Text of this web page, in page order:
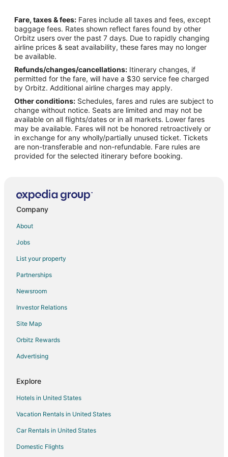
2 Star Hotels in Downtown Amarillo
3 Star Hotels in Downtown Amarillo
4 Star Hotels in Downtown Amarillo
Adventure Hotels in Downtown Amarillo
Cheap Hotels in Downtown Amarillo
Kid Friendly Hotels in Downtown Amarillo
Hotels with Suites in Downtown Amarillo
Hotels with WiFi in Downtown Amarillo
Hotels with Bar in Downtown Amarillo
Hotels with a Gym in Downtown Amarillo
Hotels with Restaurants in Downtown Amarillo
Luxury Hotels in Downtown Amarillo
Pet Friendly Hotels in Downtown Amarillo
Ski Resorts & in Downtown Amarillo
Fare, taxes & fees: Fares include all taxes and fees, except
baggage fees. Rates shown reflect fares found by other
Orbitz users over the past 7 days. Due to rapidly changing
airline prices & seat availability, these fares may no longer
be available.
Refunds/changes/cancellations: Itinerary changes, if
permitted for the fare, will have a $30 service fee charged
by Orbitz. Additional airline charges may apply.
Other conditions: Schedules, fares and rules are subject to
change without notice. Seats are limited and may not be
available on all flights/dates or in all markets. Lower fares
may be available. Fares will not be honored retroactively or
in exchange for any wholly/partially unused ticket. Tickets
are non-transferable and non-refundable. Fare rules are
provided for the selected itinerary before booking.
Company
About
Jobs
List your property
Partnerships
Newsroom
Investor Relations
Site Map
Orbitz Rewards
Advertising
Explore
Hotels in United States
Vacation Rentals in United States
Car Rentals in United States
Domestic Flights